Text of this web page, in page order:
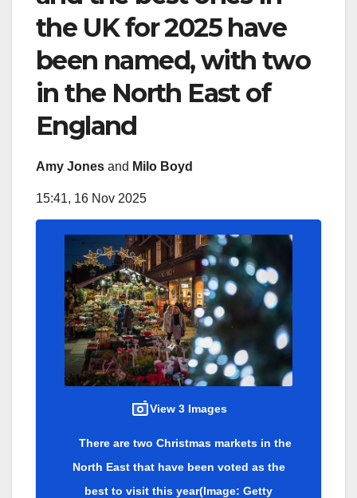
the UK for 2025 have
been named, with two
in the North East of
England
Amy Jones and Milo Boyd
15:41, 16 Nov 2025
View 3 Images
There are two Christmas markets in the
North East that have been voted as the
best to visit this year(Image: Getty